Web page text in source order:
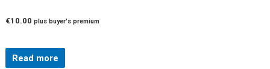
€10.00 plus buyer's premium
Read more